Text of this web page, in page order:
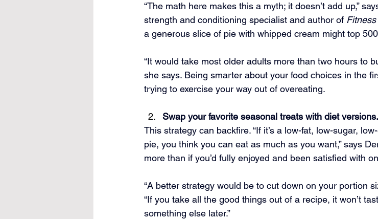
“The math here makes this a myth; it doesn’t add up,”
strength and conditioning specialist and author of
a generous slice of pie with whipped cream might top
“It would take most older adults more than two hours to
she says. Being smarter about your food choices in the
trying to exercise your way out of overeating.
Swap your favorite seasonal treats with diet versions.
This strategy can backfire. “If it’s a low-fat, low-sugar,
pie, you think you can eat as much as you want,” says
more than if you’d fully enjoyed and been satisfied with
“A better strategy would be to cut down on your portion
“If you take all the good things out of a recipe, it won’t
something else later.”